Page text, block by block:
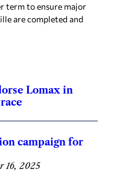
term to ensure major
are completed and
Lomax in
campaign for
16, 2025